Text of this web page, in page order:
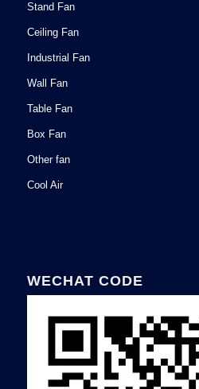
Stand Fan
Ceiling Fan
Industrial Fan
Wall Fan
Table Fan
Box Fan
Other fan
Cool Air
WECHAT CODE